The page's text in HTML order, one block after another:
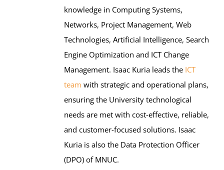
knowledge in Computing Systems,
Networks, Project Management, Web
Technologies, Artificial Intelligence, Search
Engine Optimization and ICT Change
Management. Isaac Kuria leads the ICT
team with strategic and operational plans,
ensuring the University technological
needs are met with cost-effective, reliable,
and customer-focused solutions. Isaac
Kuria is also the Data Protection Officer
(DPO) of MNUC.